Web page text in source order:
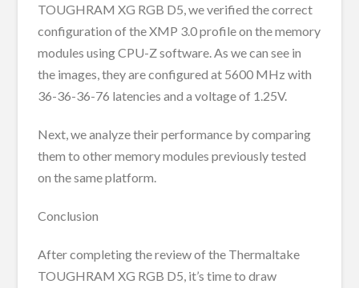
TOUGHRAM XG RGB D5, we verified the correct
configuration of the XMP 3.0 profile on the memory
modules using CPU-Z software. As we can see in
the images, they are configured at 5600 MHz with
36-36-36-76 latencies and a voltage of 1.25V.
Next, we analyze their performance by comparing
them to other memory modules previously tested
on the same platform.
Conclusion
After completing the review of the Thermaltake
TOUGHRAM XG RGB D5, it’s time to draw